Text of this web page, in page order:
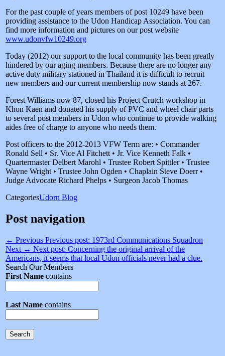
For the past couple of years members of post 10249 have been
providing assistance to the Udon Handicap Association. You can
find more information and pictures on our post website
www.udonvfw10249.org
Today (2012) our support to the local community has been greatly
hindered by our aging members. Because there are no longer any
active duty military stationed in Thailand it is difficult to recruit
new members and our current membership now stands at 267.
Forest Williams now 87, closed his Project Crutch workshop in
Khon Kaen and donated his supply of PVC and wheel chair parts
to several post members in Udon who continue to provide walking
aides free of charge to anyone who needs them.
Post officers to the 2012-2013 VFW Term are: • Commander
Ronald Sell • Sr. Vice Al Fitchett • Jr. Vice Kenneth Falk •
Quartermaster Delbert Marohl • Trustee Robert Spittler • Trustee
Wayne Wright • Trustee John Ogden • Chaplain Steve Doerr •
Judge Advocate Richard Phelps • Surgeon Jacob Thomas
CategoriesUdorn Blog
Post navigation
← Previous Previous post: 1973rd Communications Squadron
Next → Next post: Concerning the original arrival of the
Americans, it seems that local Udon officials never had a clue.
Search Our Members
First Name contains
Last Name contains
Search